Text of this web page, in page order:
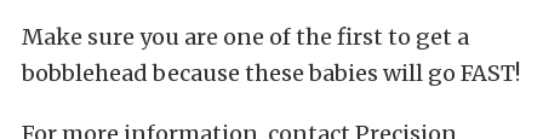
Make sure you are one of the first to get a
bobblehead because these babies will go FAST!
For more information, contact Precision